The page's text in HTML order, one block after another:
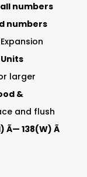
numbers
numbers
Units
larger
&
and flush
Ã— 138(W) Ã